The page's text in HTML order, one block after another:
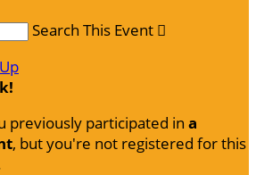
Search This Event 
!
previously participated in a
, but you're not registered for this